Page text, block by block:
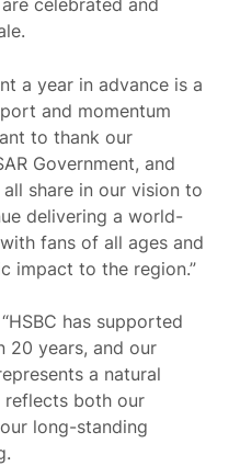
a year in advance is a
and momentum
to thank our
Government, and
share in our vision to
delivering a world-
fans of all ages and
impact to the region.”
has supported
20 years, and our
a natural
both our
long-standing